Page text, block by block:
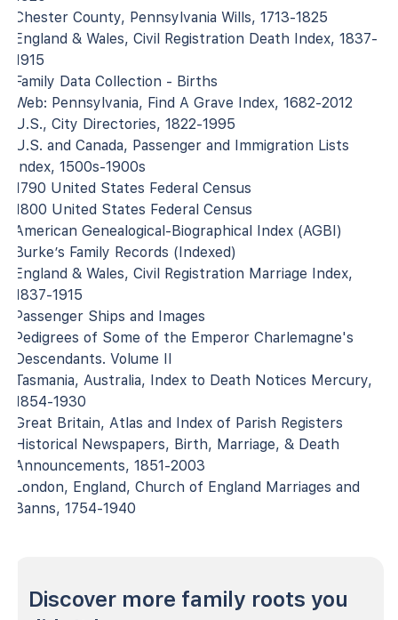
Chester County, Pennsylvania Wills, 1713-1825
England & Wales, Civil Registration Death Index, 1837-
1915
Family Data Collection - Births
Web: Pennsylvania, Find A Grave Index, 1682-2012
U.S., City Directories, 1822-1995
U.S. and Canada, Passenger and Immigration Lists
Index, 1500s-1900s
1790 United States Federal Census
1800 United States Federal Census
American Genealogical-Biographical Index (AGBI)
Burke’s Family Records (Indexed)
England & Wales, Civil Registration Marriage Index,
1837-1915
Passenger Ships and Images
Pedigrees of Some of the Emperor Charlemagne's
Descendants. Volume II
Tasmania, Australia, Index to Death Notices Mercury,
1854-1930
Great Britain, Atlas and Index of Parish Registers
Historical Newspapers, Birth, Marriage, & Death
Announcements, 1851-2003
London, England, Church of England Marriages and
Banns, 1754-1940
Discover more family roots you